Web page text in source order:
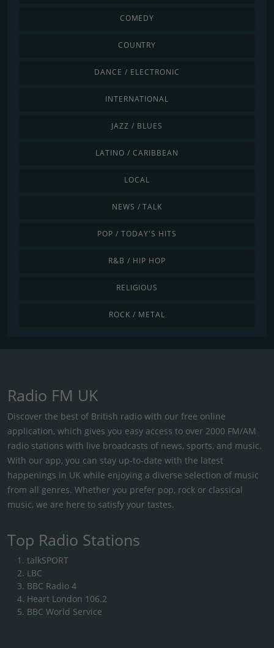
COMEDY
COUNTRY
DANCE / ELECTRONIC
INTERNATIONAL
JAZZ / BLUES
LATINO / CARIBBEAN
LOCAL
NEWS / TALK
POP / TODAY'S HITS
R&B / HIP HOP
RELIGIOUS
ROCK / METAL
Radio FM UK
Discover the best of British radio with our free online
application, which gives you easy access to over 2000 FM/AM
radio stations with live broadcasts of news, sports, and music.
With our app, you can stay up-to-date with the latest
happenings in UK while enjoying a diverse selection of music
from all genres. Whether you prefer pop, rock or classical
music, we are here to satisfy your tastes.
Top Radio Stations
talkSPORT
LBC
BBC Radio 4
Heart London 106.2
BBC World Service